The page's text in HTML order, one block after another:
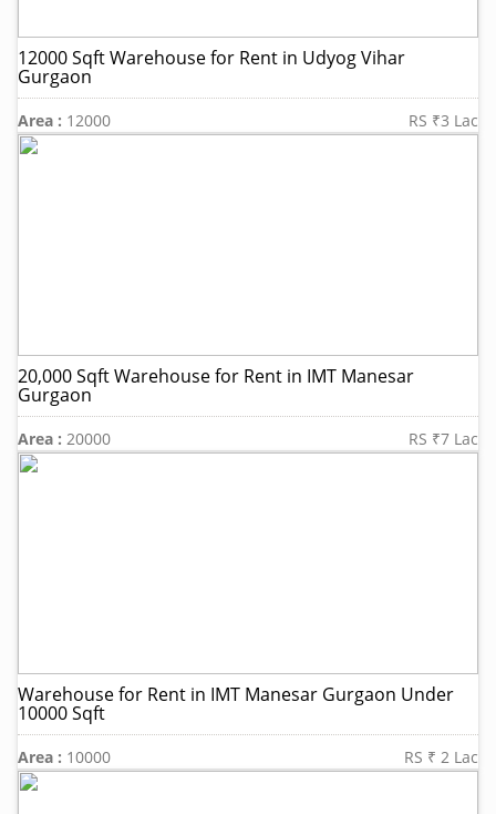
12000 Sqft Warehouse for Rent in Udyog Vihar
Gurgaon
Area : 12000 RS ₹3 Lac
20,000 Sqft Warehouse for Rent in IMT Manesar
Gurgaon
Area : 20000 RS ₹7 Lac
Warehouse for Rent in IMT Manesar Gurgaon Under
10000 Sqft
Area : 10000 RS ₹ 2 Lac